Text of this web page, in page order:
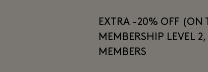
EXTRA -20% OFF (ON
MEMBERSHIP LEVEL
MEMBERS